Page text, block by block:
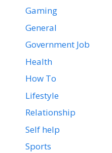
Gaming
General
Government Job
Health
How To
Lifestyle
Relationship
Self help
Sports